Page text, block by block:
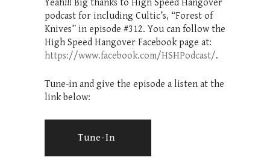
Yeah!!! Big thanks to High Speed Hangover
podcast for including Cultic’s, “Forest of
Knives” in episode #312. You can follow the
High Speed Hangover Facebook page at:
https://www.facebook.com/HSHPodcast/.
Tune-in and give the episode a listen at the
link below:
Tune-In